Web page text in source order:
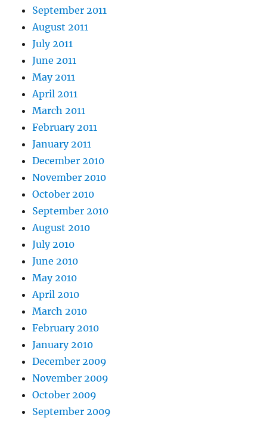
September 2011
August 2011
July 2011
June 2011
May 2011
April 2011
March 2011
February 2011
January 2011
December 2010
November 2010
October 2010
September 2010
August 2010
July 2010
June 2010
May 2010
April 2010
March 2010
February 2010
January 2010
December 2009
November 2009
October 2009
September 2009